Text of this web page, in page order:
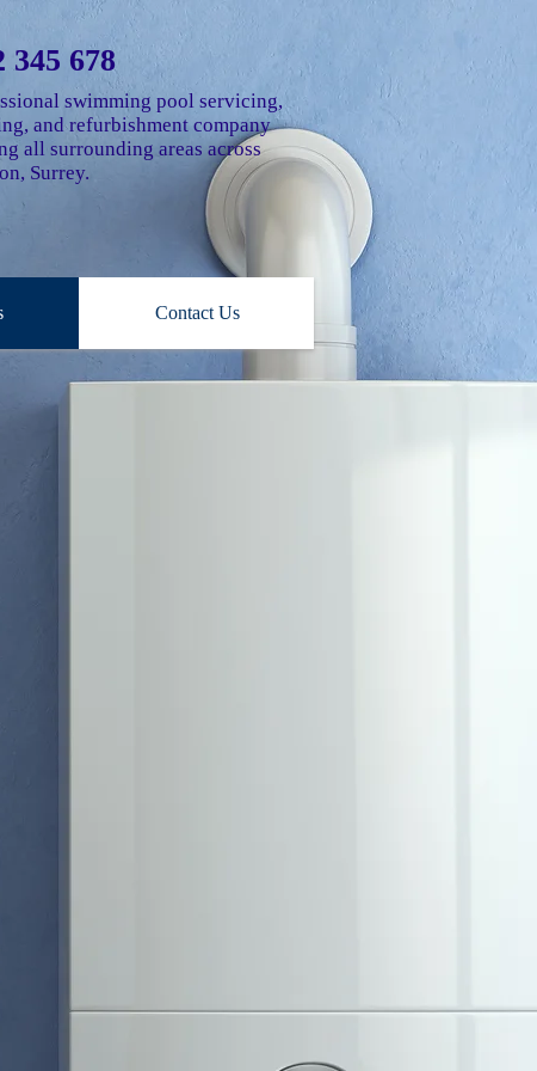
345 678
swimming pool servicing,
and refurbishment company
all surrounding areas across
Surrey.
Contact Us